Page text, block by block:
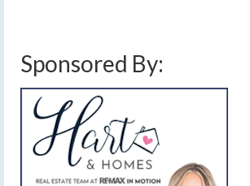
Sponsored By: